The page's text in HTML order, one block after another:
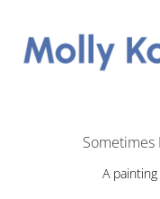
Sometimes
A